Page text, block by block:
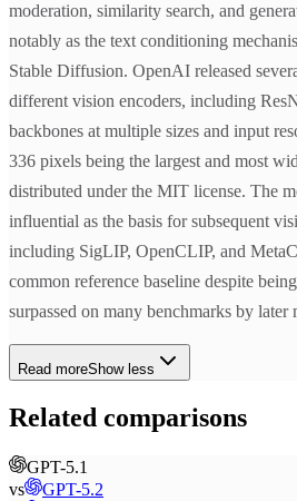
moderation, similarity search, and
notably as the text conditioning
Stable Diffusion. OpenAI released
different vision encoders, including
backbones at multiple sizes and input
336 pixels being the largest and most
distributed under the MIT license. The
influential as the basis for subsequent
including SigLIP, OpenCLIP, and
common reference baseline despite
surpassed on many benchmarks by later
Read moreShow less
Related comparisons
GPT-5.1
vs
GPT-5.2